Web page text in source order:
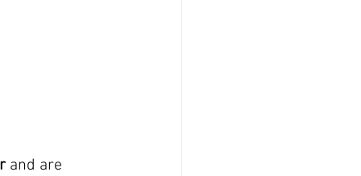
and are